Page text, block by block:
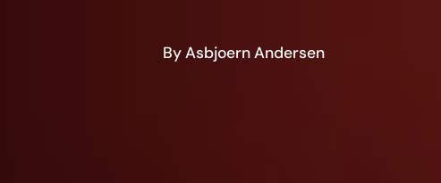
By Asbjoern Andersen